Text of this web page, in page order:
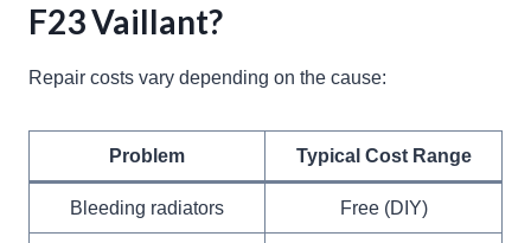
F23 Vaillant?
Repair costs vary depending on the cause:
Problem Typical Cost Range
Bleeding radiators Free (DIY)